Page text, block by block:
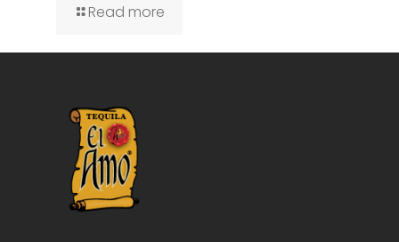
Read more